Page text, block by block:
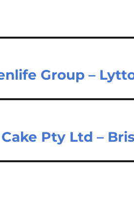
Group –
Pty Ltd –